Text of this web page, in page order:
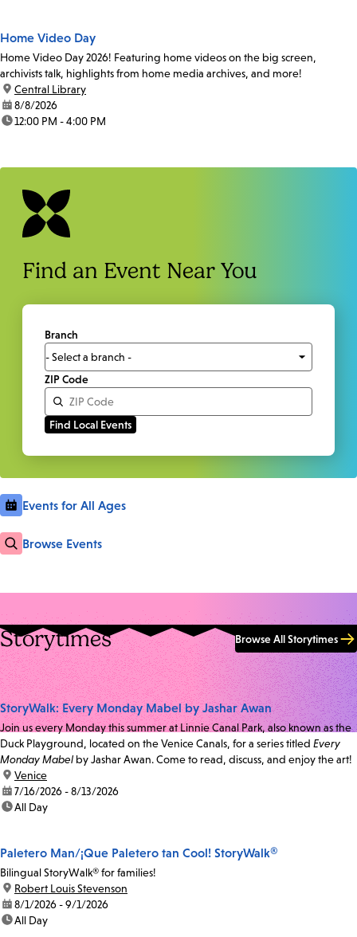
Home Video Day
Home Video Day 2026! Featuring home videos on the big screen,
archivists talk, highlights from home media archives, and more!
location:
Central Library
date:8/8/2026
time:12:00 PM - 4:00 PM
Find an Event Near You
Branch
ZIP Code
Events for All Ages
Browse Events
Storytimes Browse All Storytimes
StoryWalk: Every Monday Mabel by Jashar Awan
Join us every Monday this summer at Linnie Canal Park, also known as the
Duck Playground, located on the Venice Canals, for a series titled Every
Monday Mabel by Jashar Awan. Come to read, discuss, and enjoy the art!
location:
Venice
date:7/16/2026 - 8/13/2026
time:All Day
Paletero Man/¡Que Paletero tan Cool! StoryWalk®
Bilingual StoryWalk® for families!
location:
Robert Louis Stevenson
date:8/1/2026 - 9/1/2026
time:All Day